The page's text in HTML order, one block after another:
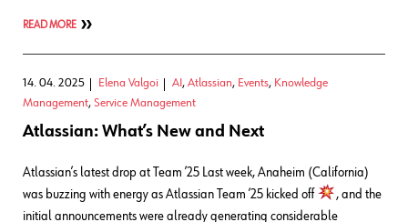
READ MORE
14. 04. 2025 Elena Valgoi AI , Atlassian, Events, Knowledge
Management, Service Management
Atlassian: What’s New and Next
Atlassian’s latest drop at Team ’25 Last week, Anaheim (California)
was buzzing with energy as Atlassian Team ’25 kicked off
, and the
initial announcements were already generating considerable